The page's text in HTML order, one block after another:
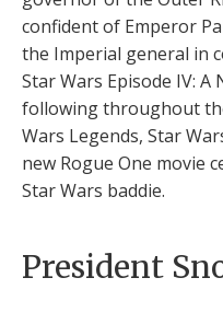
confident of Emperor
the Imperial general in
Star Wars Episode IV:
following throughout
Wars Legends, Star
new Rogue One movie
Star Wars baddie.
President